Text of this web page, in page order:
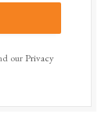
our Privacy